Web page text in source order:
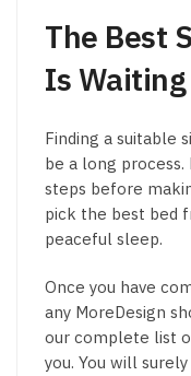
The Best
Is Waiting
Finding a suitable
be a long
steps before
pick the best bed
peaceful sleep.
Once you have
any MoreDesign
our complete list
you. You will